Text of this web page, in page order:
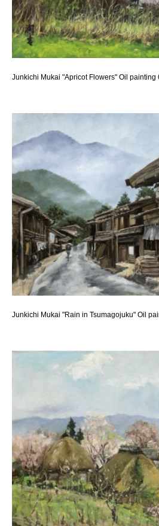
Junkichi Mukai "Apricot Flowers" Oil painting
Junkichi Mukai "Rain in Tsumagojuku" Oil